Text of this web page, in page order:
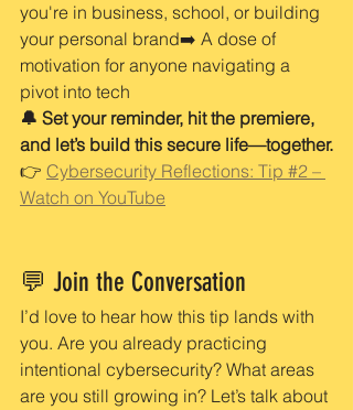
you're in business, school, or building
your personal brand➡️ A dose of
motivation for anyone navigating a
pivot into tech
🔔 Set your reminder, hit the premiere,
and let’s build this secure life—together.
👉 Cybersecurity Reflections: Tip #2 –
Watch on YouTube
💬 Join the Conversation
I’d love to hear how this tip lands with
you. Are you already practicing
intentional cybersecurity? What areas
are you still growing in? Let’s talk about